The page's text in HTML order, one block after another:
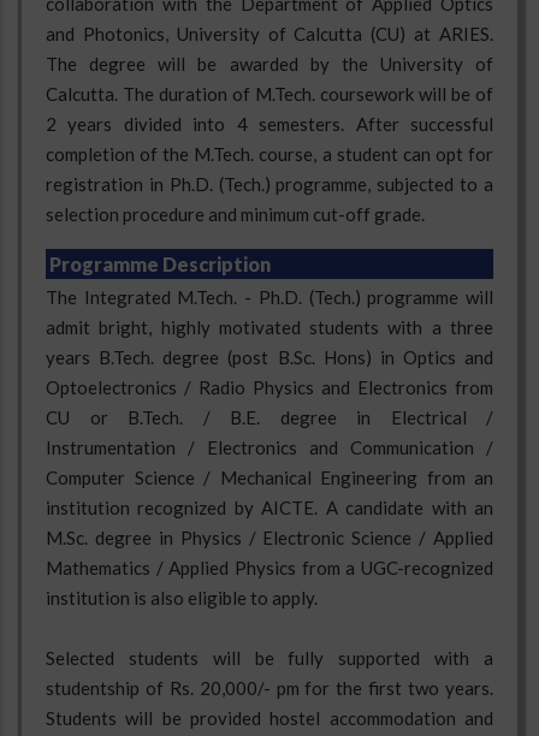
and Photonics, University of Calcutta (CU) at ARIES.
The degree will be awarded by the University of
Calcutta. The duration of M.Tech. coursework will be of
2 years divided into 4 semesters. After successful
completion of the M.Tech. course, a student can opt for
registration in Ph.D. (Tech.) programme, subjected to a
selection procedure and minimum cut-off grade.
Programme Description
The Integrated M.Tech. - Ph.D. (Tech.) programme will
admit bright, highly motivated students with a three
years B.Tech. degree (post B.Sc. Hons) in Optics and
Optoelectronics / Radio Physics and Electronics from
CU or B.Tech. / B.E. degree in Electrical /
Instrumentation / Electronics and Communication /
Computer Science / Mechanical Engineering from an
institution recognized by AICTE. A candidate with an
M.Sc. degree in Physics / Electronic Science / Applied
Mathematics / Applied Physics from a UGC-recognized
institution is also eligible to apply.
Selected students will be fully supported with a
studentship of Rs. 20,000/- pm for the first two years.
Students will be provided hostel accommodation and